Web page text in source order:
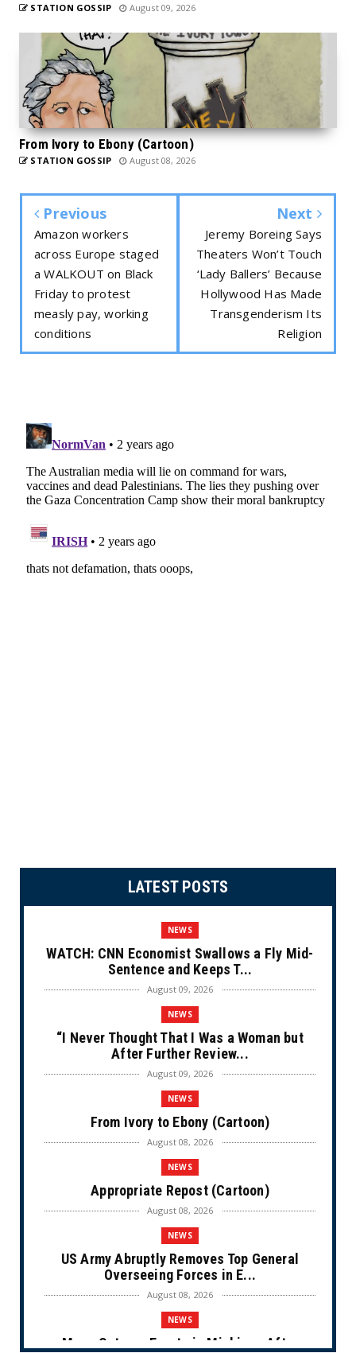
STATION GOSSIP August 09, 2026
From Ivory to Ebony (Cartoon)
STATION GOSSIP August 08, 2026
Previous
Amazon workers
across Europe staged
a WALKOUT on Black
Friday to protest
measly pay, working
conditions
Next
Jeremy Boreing Says
Theaters Won’t Touch
‘Lady Ballers’ Because
Hollywood Has Made
Transgenderism Its
Religion
LATEST POSTS
NEWS
WATCH: CNN Economist Swallows a Fly Mid-
Sentence and Keeps T...
August 09, 2026
NEWS
“I Never Thought That I Was a Woman but
After Further Review...
August 09, 2026
NEWS
From Ivory to Ebony (Cartoon)
August 08, 2026
NEWS
Appropriate Repost (Cartoon)
August 08, 2026
NEWS
US Army Abruptly Removes Top General
Overseeing Forces in E...
August 08, 2026
NEWS
Mass Outrage Erupts in Michigan After